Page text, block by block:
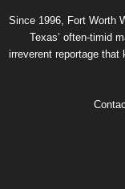
Since 1996, Fort Worth
Texas’ often-timid
irreverent reportage that